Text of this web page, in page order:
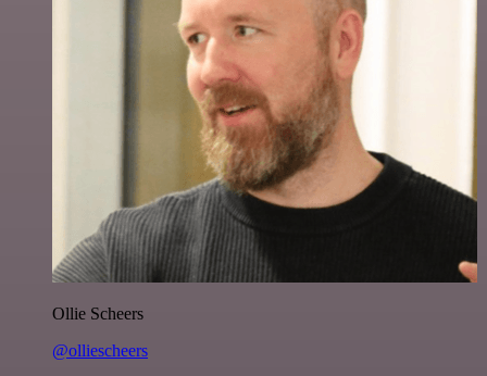
Ollie Scheers
@olliescheers